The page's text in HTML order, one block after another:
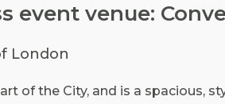
event venue:
London
of the City, and is a spacious,